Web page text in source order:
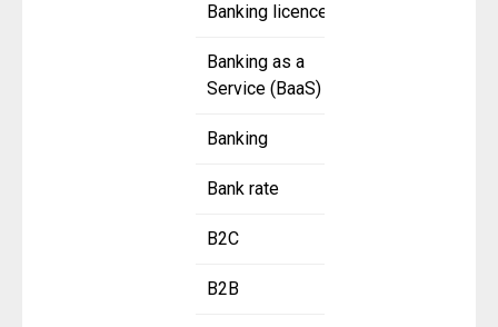
Banking licence
Banking as a
Service (BaaS)
Banking
Bank rate
B2C
B2B